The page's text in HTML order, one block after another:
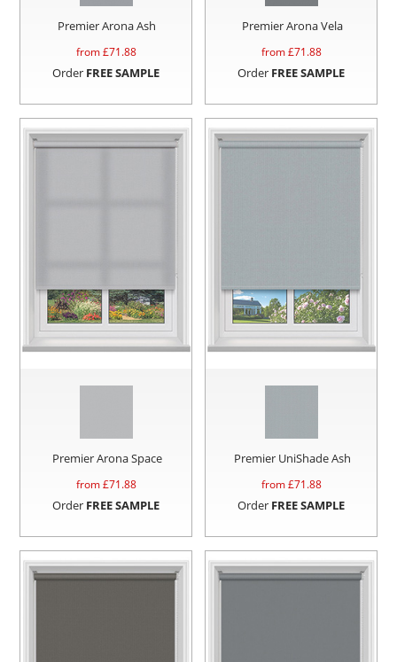
Premier Arona Ash
from £71.88
Order FREE SAMPLE
Premier Arona Vela
from £71.88
Order FREE SAMPLE
Premier Arona Space
from £71.88
Order FREE SAMPLE
Premier UniShade Ash
from £71.88
Order FREE SAMPLE